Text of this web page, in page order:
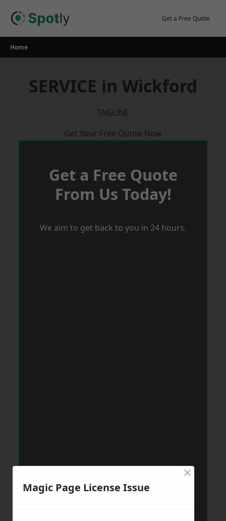
Get a Free Quote
Home
SERVICE in Wickford
TAGLINE
Get Your Free Quote Now
Get a Free Quote
From Us Today!
We aim to get back to you in 24 hours.
Magic Page License Issue
×